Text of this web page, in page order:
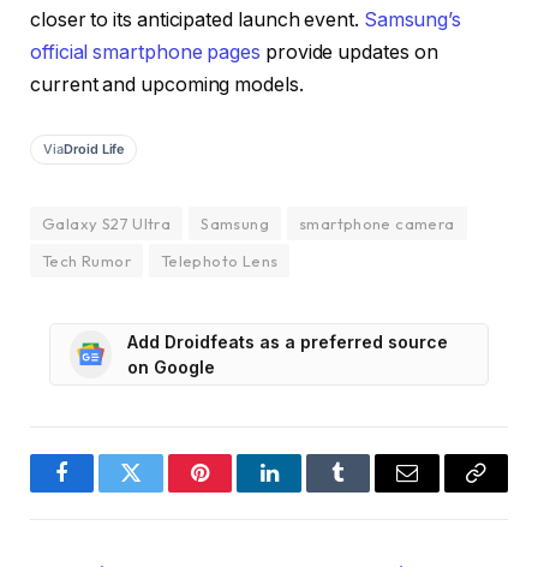
closer to its anticipated launch event. Samsung’s
official smartphone pages provide updates on
current and upcoming models.
ViaDroid Life
Galaxy S27 Ultra Samsung
smartphone camera
Tech Rumor
Telephoto Lens
Add Droidfeats as a preferred source
on Google
FacebookTwitter PinterestLinkedInTumblr Email
Copy